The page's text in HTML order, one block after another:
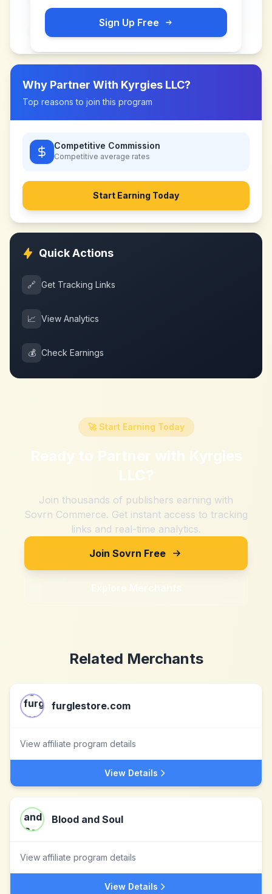
Sign Up Free
Why Partner With Kyrgies LLC?
Top reasons to join this program
Competitive Commission
Competitive average rates
Start Earning Today
Quick Actions
🔗 Get Tracking Links
📈 View Analytics
💰 Check Earnings
🚀 Start Earning Today
Ready to Partner with Kyrgies
LLC?
Join thousands of publishers earning with
Sovrn Commerce. Get instant access to tracking
links and real-time analytics.
Join Sovrn Free
Explore Merchants
Related Merchants
furglestore.com
View affiliate program details
View Details
Blood and Soul
View affiliate program details
View Details